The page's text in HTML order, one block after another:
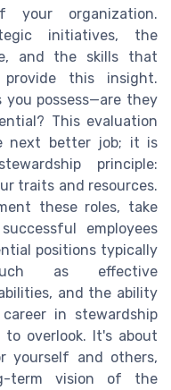
your organization.
initiatives, the
and the skills that
this insight.
possess—are they
This evaluation
next better job; it is
principle:
traits and resources.
these roles, take
employees
positions typically
as effective
and the ability
in stewardship
overlook. It's about
yourself and others,
term vision of the